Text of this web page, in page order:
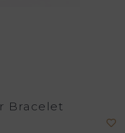
Bracelet